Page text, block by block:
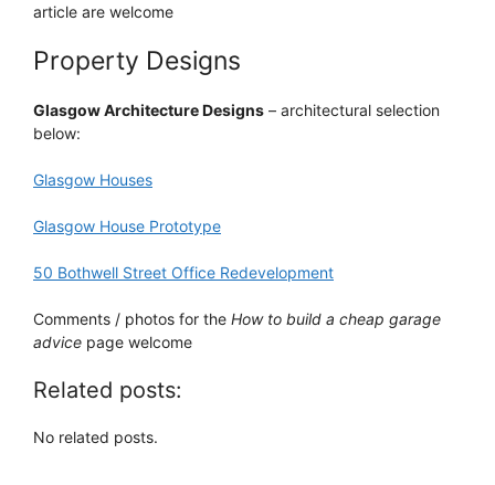
article are welcome
Property Designs
Glasgow Architecture Designs – architectural selection
below:
Glasgow Houses
Glasgow House Prototype
50 Bothwell Street Office Redevelopment
Comments / photos for the How to build a cheap garage
advice page welcome
Related posts:
No related posts.